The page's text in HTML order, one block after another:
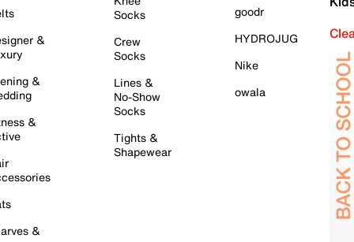
&
&
&
&
Socks
Crew
Socks
Lines &
No-Show
Socks
Tights &
Shapewear
goodr
HYDROJUG
Nike
owala